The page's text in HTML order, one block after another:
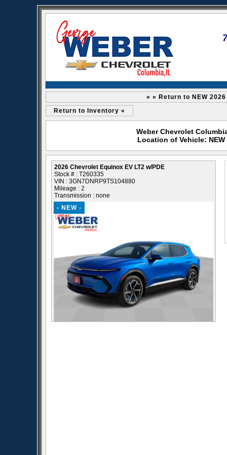
» » Return to NEW
Return to Inventory «
Weber Chevrolet
Location of Vehicle: NEW
2026 Chevrolet Equinox EV LT2 w/PDE
Stock # : T260335
VIN : 3GN7DNRP9TS104880
Mileage : 2
Transmission : none
- NEW -